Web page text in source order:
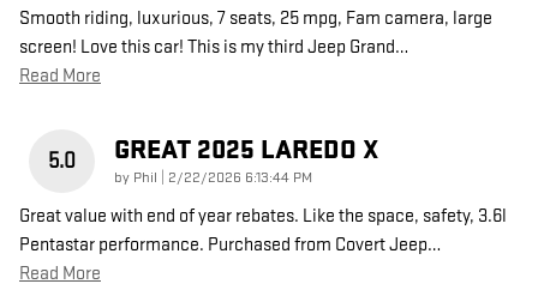
Smooth riding, luxurious, 7 seats, 25 mpg, Fam camera, large
screen! Love this car! This is my third Jeep Grand…
Read More
5.0 GREAT 2025 LAREDO X
by Phil on
2/22/2026 6:13:44 PM
Great value with end of year rebates. Like the space, safety, 3.6l
Pentastar performance. Purchased from Covert Jeep…
Read More